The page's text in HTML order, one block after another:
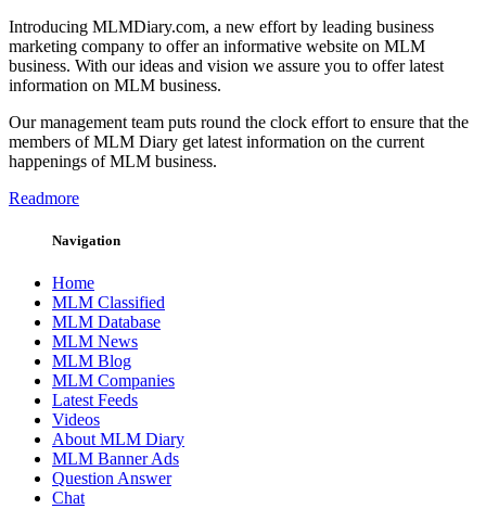
Introducing MLMDiary.com, a new effort by leading business
marketing company to offer an informative website on MLM
business. With our ideas and vision we assure you to offer latest
information on MLM business.
Our management team puts round the clock effort to ensure that the
members of MLM Diary get latest information on the current
happenings of MLM business.
Readmore
Navigation
Home
MLM Classified
MLM Database
MLM News
MLM Blog
MLM Companies
Latest Feeds
Videos
About MLM Diary
MLM Banner Ads
Question Answer
Chat